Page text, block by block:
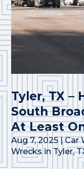
Tyler, TX –
South
At Least
Aug 7, 2025|Car
Wrecks in Tyler,